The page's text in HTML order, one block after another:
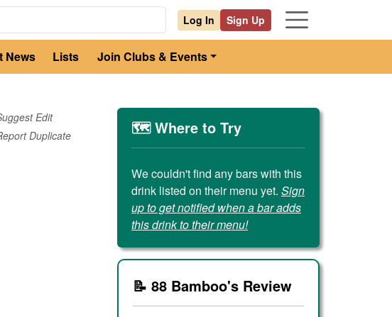
Log In Sign Up
News Lists Join Clubs & Events
Edit
Duplicate
🗺️ Where to Try
We couldn't find any bars with this
drink listed on their menu yet. Sign
up to get notified when a bar adds
this drink to their menu!
📝 88 Bamboo's Review